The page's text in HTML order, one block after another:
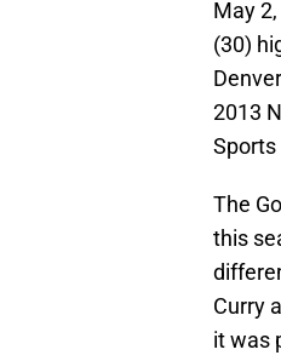
May
(30)
2013
Sports
The
this
Curry
it was